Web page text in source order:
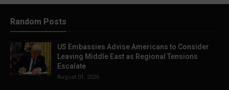
Random Posts
US Embassies Advise Americans to Consider
Leaving Middle East as Regional Tensions
Escalate
August 01, 2026